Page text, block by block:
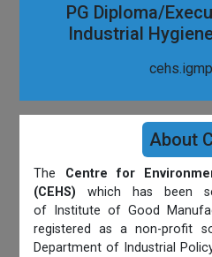
PG Diploma/
Industrial
About
The Centre for
(CEHS) which has been
of Institute of Good
registered as a non-profit
Department of Industrial